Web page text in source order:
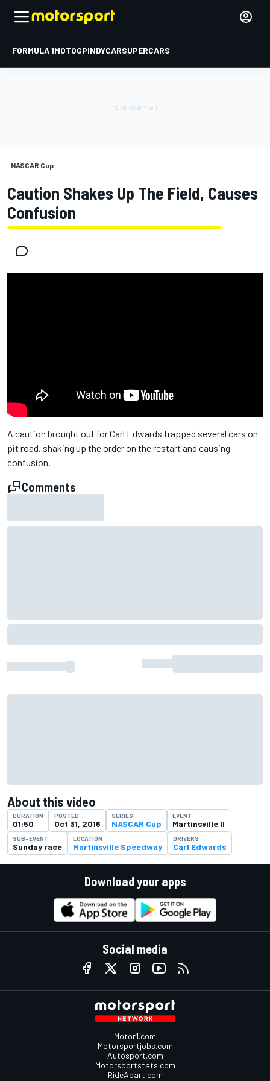
FORMULA 1MOTOGPINDYCARSUPERCARS
NASCAR Cup
Caution Shakes Up The Field, Causes
Confusion
A caution brought out for Carl Edwards trapped several cars on
pit road, shaking up the order on the restart and causing
confusion.
Comments
About this video
DURATION
01:50
POSTED
Oct 31, 2016
SERIES
NASCAR Cup
EVENT
Martinsville II
SUB-EVENT
Sunday race
LOCATION
Martinsville Speedway
DRIVERS
Carl Edwards
Download your apps
Social media
Motor1.com
Motorsportjobs.com
Autosport.com
Motorsportstats.com
RideApart.com